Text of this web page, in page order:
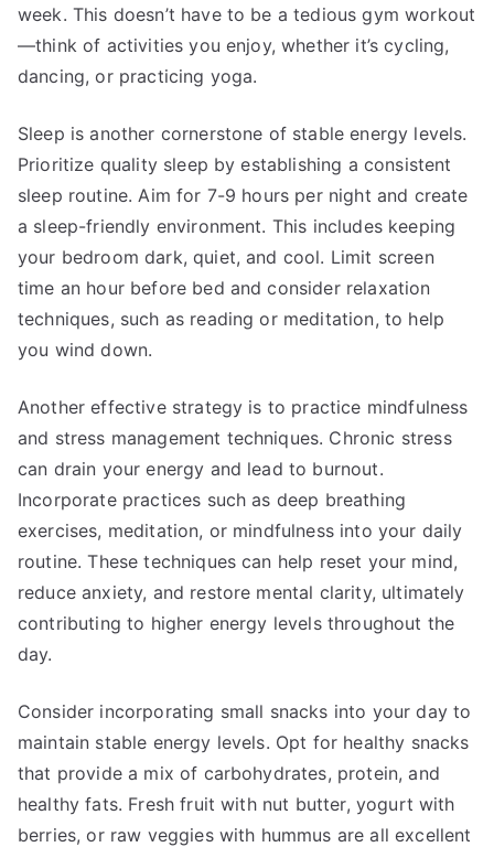
week. This doesn’t have to be a tedious gym workout
—think of activities you enjoy, whether it’s cycling,
dancing, or practicing yoga.
Sleep is another cornerstone of stable energy levels.
Prioritize quality sleep by establishing a consistent
sleep routine. Aim for 7-9 hours per night and create
a sleep-friendly environment. This includes keeping
your bedroom dark, quiet, and cool. Limit screen
time an hour before bed and consider relaxation
techniques, such as reading or meditation, to help
you wind down.
Another effective strategy is to practice mindfulness
and stress management techniques. Chronic stress
can drain your energy and lead to burnout.
Incorporate practices such as deep breathing
exercises, meditation, or mindfulness into your daily
routine. These techniques can help reset your mind,
reduce anxiety, and restore mental clarity, ultimately
contributing to higher energy levels throughout the
day.
Consider incorporating small snacks into your day to
maintain stable energy levels. Opt for healthy snacks
that provide a mix of carbohydrates, protein, and
healthy fats. Fresh fruit with nut butter, yogurt with
berries, or raw veggies with hummus are all excellent